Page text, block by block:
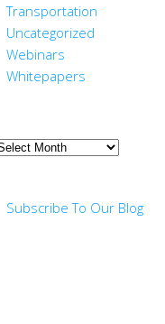
Transportation
Uncategorized
Webinars
Whitepapers
Subscribe To Our Blog